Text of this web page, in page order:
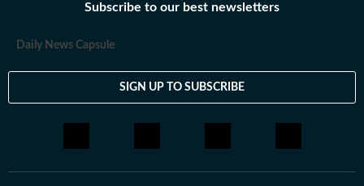
Subscribe to our best newsletters
Daily News Capsule
SIGN UP TO SUBSCRIBE